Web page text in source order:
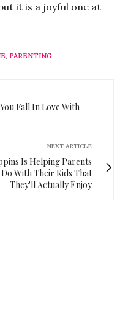
it is a joyful one at
, PARENTING
Fall In Love With
NEXT ARTICLE
Is Helping Parents
With Their Kids That
They'll Actually Enjoy